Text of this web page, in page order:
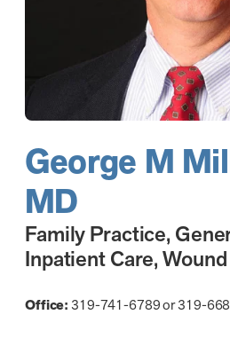
George M
MD
Family Practice,
Inpatient Care,
Office:319-741-6789 or 319-